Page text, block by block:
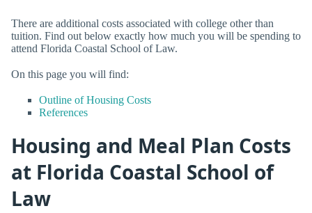
There are additional costs associated with college other than
tuition. Find out below exactly how much you will be spending to
attend Florida Coastal School of Law.
On this page you will find:
Outline of Housing Costs
References
Housing and Meal Plan Costs
at Florida Coastal School of
Law